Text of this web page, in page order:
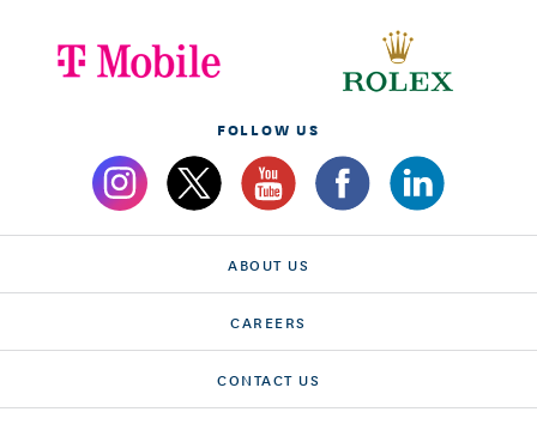
FOLLOW US
ABOUT US
CAREERS
CONTACT US